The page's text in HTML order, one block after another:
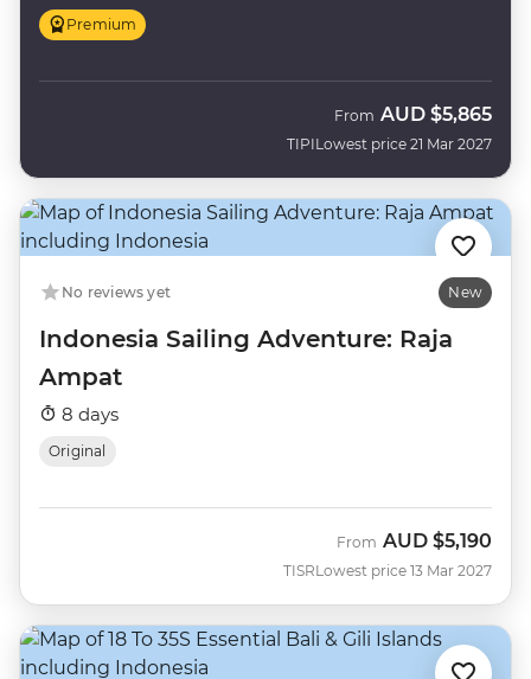
Premium
TIPI
From AUD $5,865
Lowest price 21 Mar 2027
No reviews yet New
Indonesia Sailing Adventure: Raja
Ampat
8 days
Original
TISR
From AUD $5,190
Lowest price 13 Mar 2027